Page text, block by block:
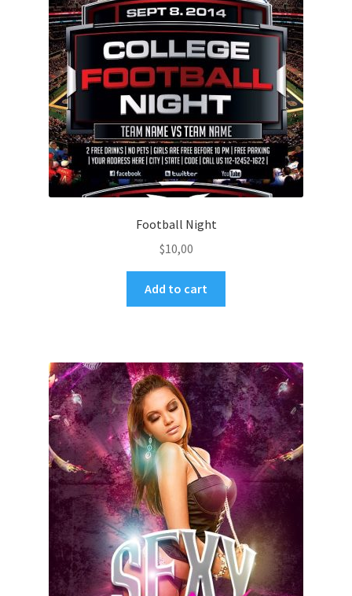
Football Night
$10,00
Add to cart